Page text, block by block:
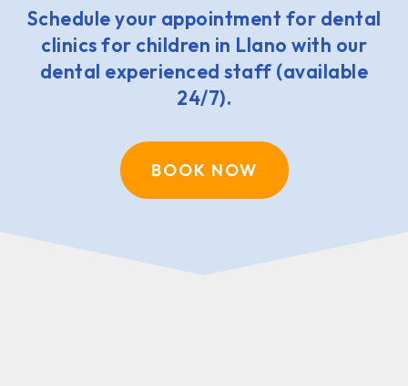
Schedule your appointment for dental
clinics for children in Llano with our
dental experienced staff (available
24/7).
BOOK NOW